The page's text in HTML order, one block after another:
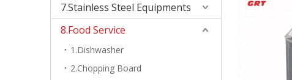
7.Stainless Steel Equipments
8.Food Service
1.Dishwasher
2.Chopping Board